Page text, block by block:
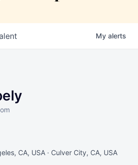
My alerts
CA, USA · Culver City, CA, USA